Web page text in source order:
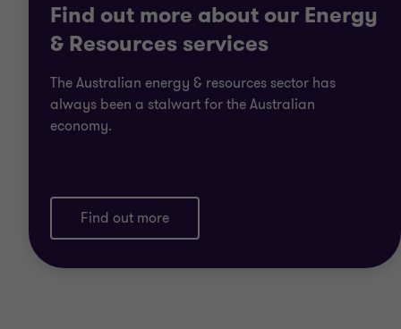
Find out more about our Energy
& Resources services
The Australian energy & resources sector has
always been a stalwart for the Australian
economy.
Find out more